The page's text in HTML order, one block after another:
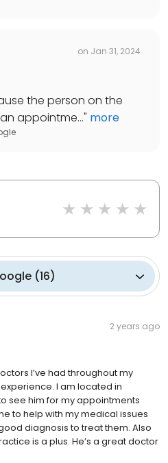
on Jan 31, 2024
the person on the
appointme..." more
(16)
2 years ago
I’ve had throughout my
I am located in
see him for my appointments
to help with my medical issues
diagnosis to treat them. Also
is a plus. He’s a great doctor